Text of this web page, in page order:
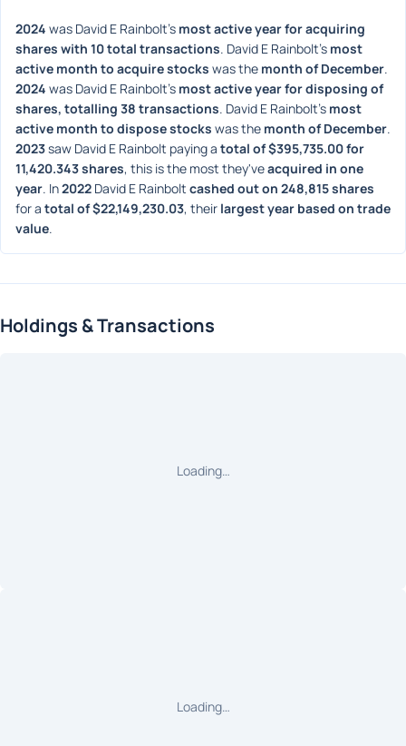
2024 was David E Rainbolt's most active year for acquiring
shares with 10 total transactions. David E Rainbolt's most
active month to acquire stocks was the month of December
2024 was David E Rainbolt's most active year for disposing of
shares, totalling 38 transactions. David E Rainbolt's most
active month to dispose stocks was the month of December
2023 saw David E Rainbolt paying a total of $395,735.00 for
11,420.343 shares, this is the most they've acquired in one
year. In 2022 David E Rainbolt cashed out on 248,815 shares
for a total of $22,149,230.03, their largest year based on trade
value.
Holdings & Transactions
Loading…
Loading…